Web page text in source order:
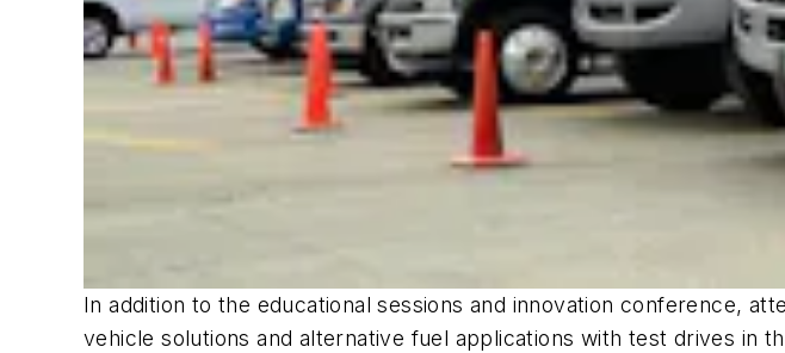
In addition to the educational sessions and innovation conference,
vehicle solutions and alternative fuel applications with test drives in